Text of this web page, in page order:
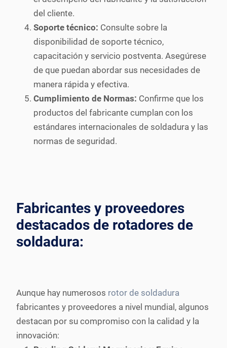
del cliente.
Soporte técnico: Consulte sobre la
disponibilidad de soporte técnico,
capacitación y servicio postventa. Asegúrese
de que puedan abordar sus necesidades de
manera rápida y efectiva.
Cumplimiento de Normas: Confirme que los
productos del fabricante cumplan con los
estándares internacionales de soldadura y las
normas de seguridad.
Fabricantes y proveedores
destacados de rotadores de
soldadura:
Aunque hay numerosos rotor de soldadura
fabricantes y proveedores a nivel mundial, algunos
destacan por su compromiso con la calidad y la
innovación: